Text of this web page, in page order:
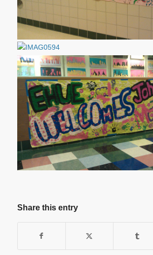
Share this entry